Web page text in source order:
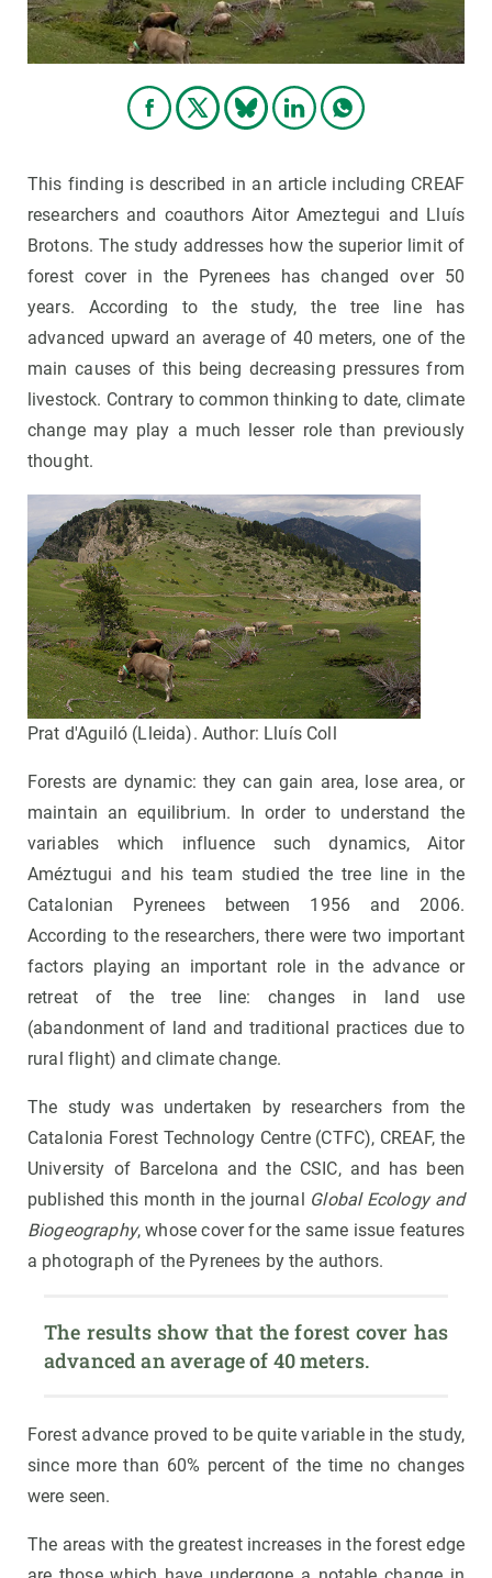
This finding is described in an article including CREAF
researchers and coauthors Aitor Ameztegui and Lluís
Brotons. The study addresses how the superior limit of
forest cover in the Pyrenees has changed over 50
years. According to the study, the tree line has
advanced upward an average of 40 meters, one of the
main causes of this being decreasing pressures from
livestock. Contrary to common thinking to date, climate
change may play a much lesser role than previously
thought.
Prat d'Aguiló (Lleida). Author: Lluís Coll
Forests are dynamic: they can gain area, lose area, or
maintain an equilibrium. In order to understand the
variables which influence such dynamics, Aitor
Améztugui and his team studied the tree line in the
Catalonian Pyrenees between 1956 and 2006.
According to the researchers, there were two important
factors playing an important role in the advance or
retreat of the tree line: changes in land use
(abandonment of land and traditional practices due to
rural flight) and climate change.
The study was undertaken by researchers from the
Catalonia Forest Technology Centre (CTFC), CREAF, the
University of Barcelona and the CSIC, and has been
published this month in the journal Global Ecology and
Biogeography, whose cover for the same issue features
a photograph of the Pyrenees by the authors.
The results show that the forest cover has
advanced an average of 40 meters.
Forest advance proved to be quite variable in the study,
since more than 60% percent of the time no changes
were seen.
The areas with the greatest increases in the forest edge